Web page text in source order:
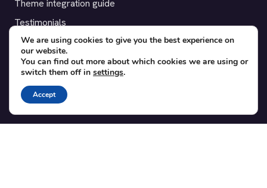
Theme integration guide
Testimonials
SUPPORT
Contact
Blog
Translations
We are using cookies to give you the best experience on
our website.
You can find out more about which cookies we are using or
switch them off in settings.
Accept